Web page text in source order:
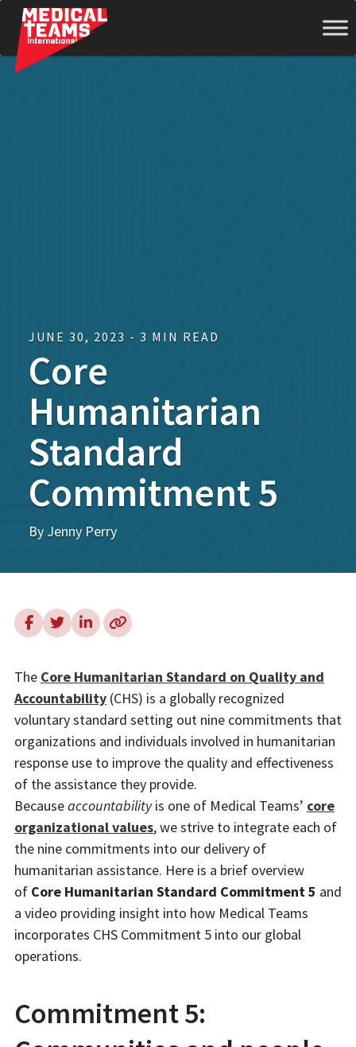
JUNE 30, 2023 - 3 MIN READ
Core
Humanitarian
Standard
Commitment 5
By Jenny Perry
The Core Humanitarian Standard on Quality and
Accountability (CHS) is a globally recognized
voluntary standard setting out nine commitments that
organizations and individuals involved in humanitarian
response use to improve the quality and effectiveness
of the assistance they provide.
Becauseaccountabilityis one of Medical Teams’ core
organizational values, we strive to integrate each of
the nine commitments into our delivery of
humanitarian assistance. Here is a brief overview
of Core Humanitarian Standard Commitment 5 and
a video providing insight into how Medical Teams
incorporates CHS Commitment 5 into our global
operations.
Commitment 5: